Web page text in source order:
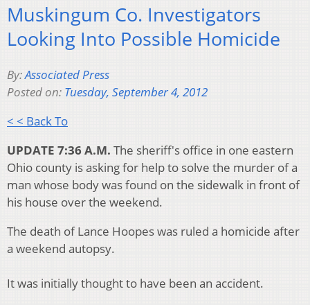
Muskingum Co. Investigators
Looking Into Possible Homicide
By:Associated Press
Posted on: Tuesday, September 4, 2012
< < Back To
UPDATE 7:36 A.M. The sheriff's office in one eastern
Ohio county is asking for help to solve the murder of a
man whose body was found on the sidewalk in front of
his house over the weekend.
The death of Lance Hoopes was ruled a homicide after
a weekend autopsy.
It was initially thought to have been an accident.